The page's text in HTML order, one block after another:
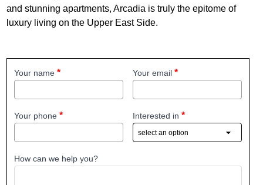
and stunning apartments, Arcadia is truly the epitome of
luxury living on the Upper East Side.
Your name Your email
Your phone Interested in
How can we help you?